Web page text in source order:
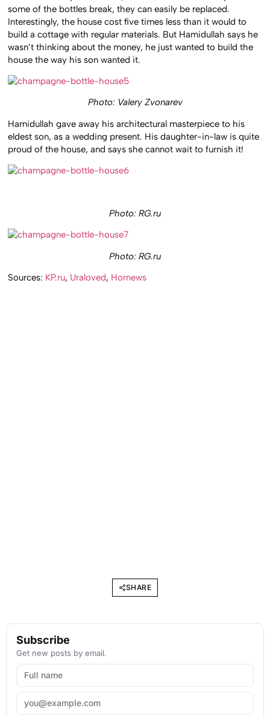
some of the bottles break, they can easily be replaced.
Interestingly, the house cost five times less than it would to
build a cottage with regular materials. But Hamidullah says he
wasn’t thinking about the money, he just wanted to build the
house the way his son wanted it.
Photo: Valery Zvonarev
Hamidullah gave away his architectural masterpiece to his
eldest son, as a wedding present. His daughter-in-law is quite
proud of the house, and says she cannot wait to furnish it!
Photo: RG.ru
Photo: RG.ru
Sources: KP.ru, Uraloved, Hornews
SHARE
Subscribe
Get new posts by email.